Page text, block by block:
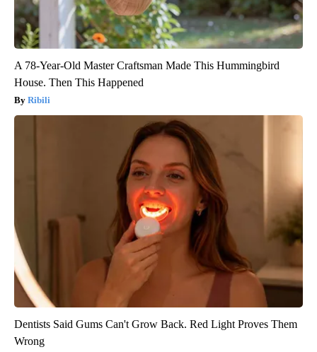
A 78-Year-Old Master Craftsman Made This Hummingbird
House. Then This Happened
Ribili
Dentists Said Gums Can't Grow Back. Red Light Proves Them
Wrong